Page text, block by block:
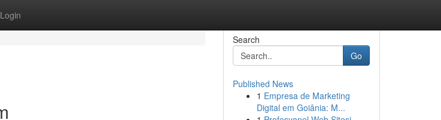
Login
Search
Go
Published News
1 Empresa de Marketing
Digital em Goiânia: M...